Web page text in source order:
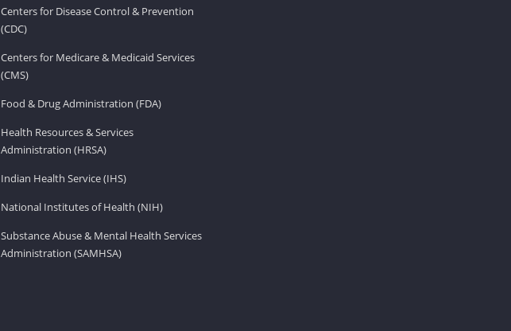
Centers for Disease Control & Prevention
(CDC)
Centers for Medicare & Medicaid Services
(CMS)
Food & Drug Administration (FDA)
Health Resources & Services
Administration (HRSA)
Indian Health Service (IHS)
National Institutes of Health (NIH)
Substance Abuse & Mental Health Services
Administration (SAMHSA)